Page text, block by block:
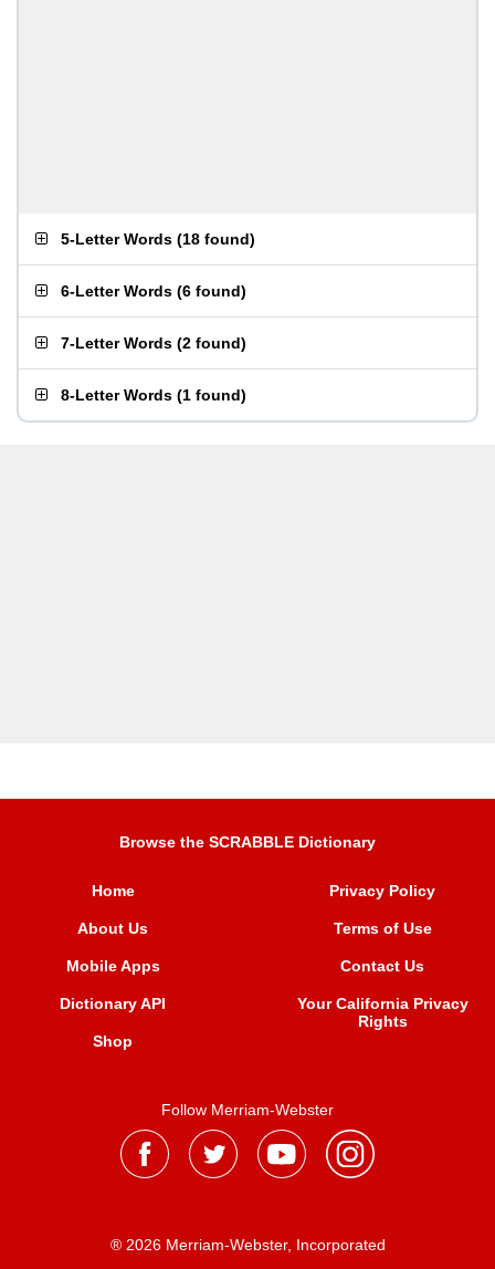
5-Letter Words (18 found)
6-Letter Words (6 found)
7-Letter Words (2 found)
8-Letter Words (1 found)
Browse the SCRABBLE Dictionary
Home
About Us
Mobile Apps
Dictionary API
Shop
Privacy Policy
Terms of Use
Contact Us
Your California Privacy
Rights
Follow Merriam-Webster
® 2026 Merriam-Webster, Incorporated